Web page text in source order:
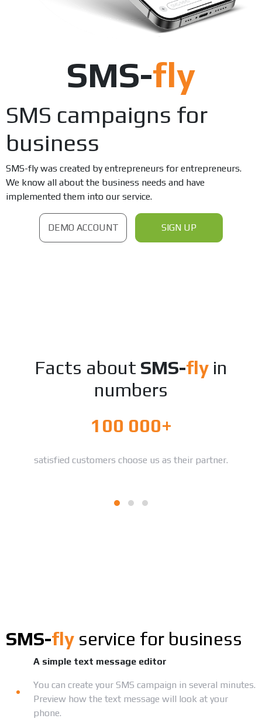
SMS-fly
SMS campaigns for
business
SMS-fly was created by entrepreneurs for entrepreneurs.
We know all about the business needs and have
implemented them into our service.
DEMO ACCOUNT SIGN UP
Facts about SMS-fly in
numbers
100 000+
satisfied customers choose us as their partner.
SMS-fly service for business
A simple text message editor
You can create your SMS campaign in several minutes.
Preview how the text message will look at your
phone.